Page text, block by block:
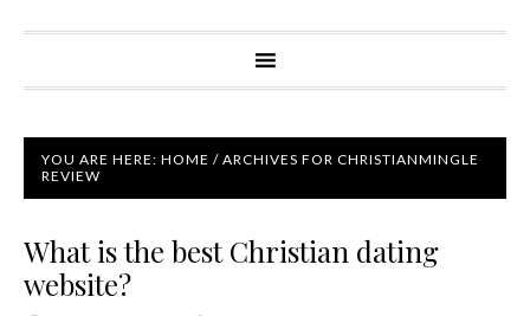
YOU ARE HERE: HOME / ARCHIVES FOR CHRISTIANMINGLE
REVIEW
What is the best Christian dating
website?